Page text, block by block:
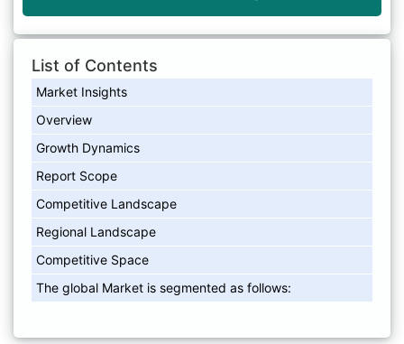
List of Contents
Market Insights
Overview
Growth Dynamics
Report Scope
Competitive Landscape
Regional Landscape
Competitive Space
The global Market is segmented as follows: